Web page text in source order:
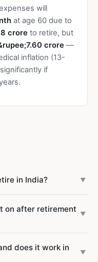
will
at age 60 due to
crore to retire, but
crore —
inflation (13-
if
in India? ▼
is30-40 times
crore to
on after retirement
▼
retirement income
does it work in
▼